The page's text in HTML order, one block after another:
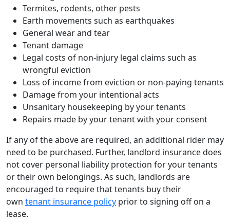
Termites, rodents, other pests
Earth movements such as earthquakes
General wear and tear
Tenant damage
Legal costs of non-injury legal claims such as
wrongful eviction
Loss of income from eviction or non-paying tenants
Damage from your intentional acts
Unsanitary housekeeping by your tenants
Repairs made by your tenant with your consent
If any of the above are required, an additional rider may
need to be purchased. Further, landlord insurance does
not cover personal liability protection for your tenants
or their own belongings. As such, landlords are
encouraged to require that tenants buy their
own tenant insurance policy prior to signing off on a
lease.